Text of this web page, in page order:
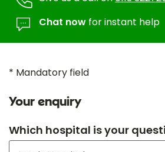
Chat now for instant help
* Mandatory field
Your enquiry
Which hospital is your